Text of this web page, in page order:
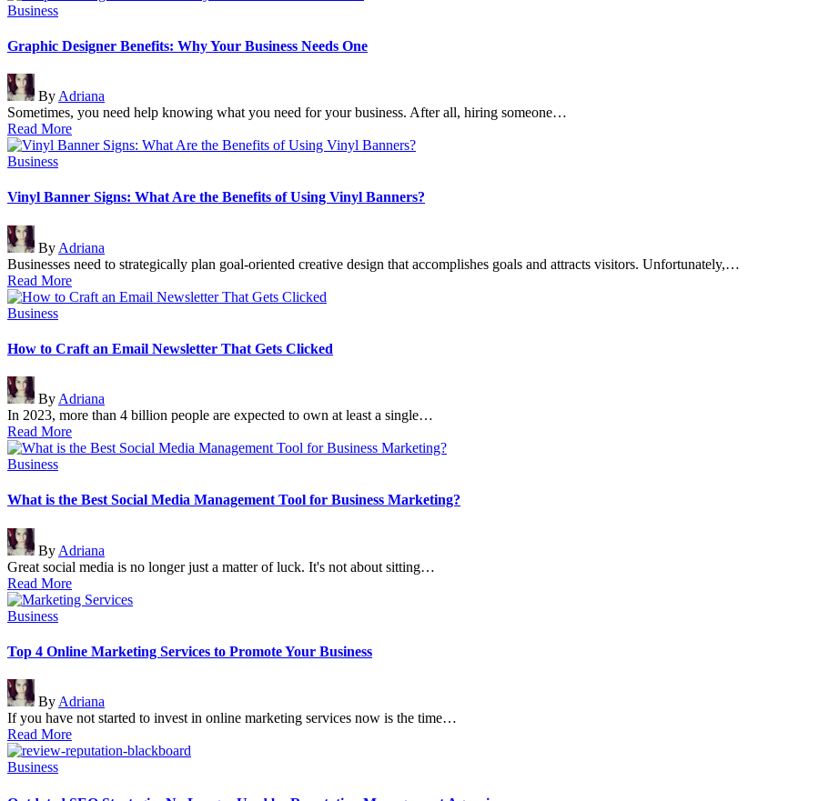
Posted
Business
Graphic Designer Benefits: Why Your Business Needs One
Posted
by
By Adriana
Sometimes, you need help knowing what you need for your business. After all, hiring someone…
Read More
Posted
Business
Vinyl Banner Signs: What Are the Benefits of Using Vinyl Banners?
Posted
by
By Adriana
Businesses need to strategically plan goal-oriented creative design that accomplishes goals and attracts visitors. Unfortunately,…
Read More
Posted
Business
How to Craft an Email Newsletter That Gets Clicked
Posted
by
By Adriana
In 2023, more than 4 billion people are expected to own at least a single…
Read More
Posted
Business
What is the Best Social Media Management Tool for Business Marketing?
Posted
by
By Adriana
Great social media is no longer just a matter of luck. It's not about sitting…
Read More
Posted
Business
Top 4 Online Marketing Services to Promote Your Business
Posted
by
By Adriana
If you have not started to invest in online marketing services now is the time…
Read More
Posted
Business